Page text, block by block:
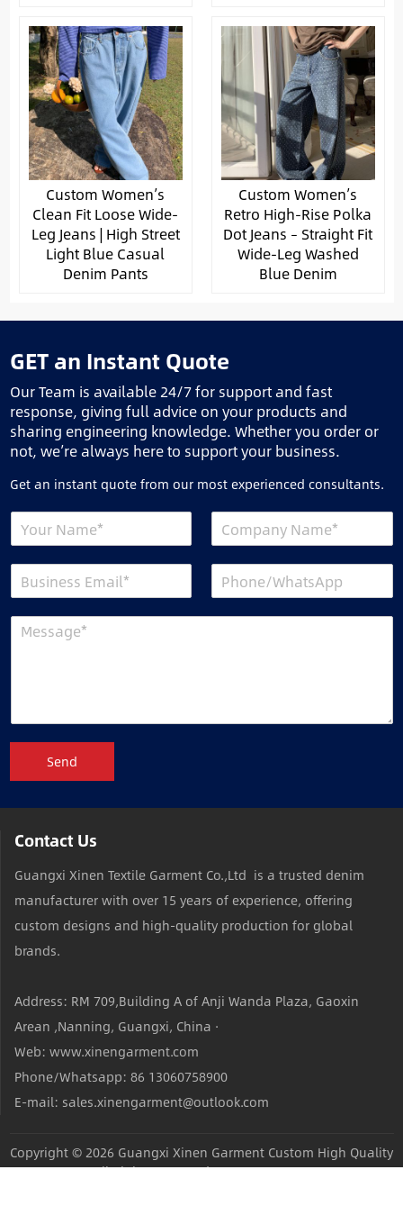
Custom Women’s
Clean Fit Loose Wide-
Leg Jeans | High Street
Light Blue Casual
Denim Pants
Custom Women’s
Retro High-Rise Polka
Dot Jeans – Straight Fit
Wide-Leg Washed
Blue Denim
GET an Instant Quote
Our Team is available 24/7 for support and fast
response, giving full advice on your products and
sharing engineering knowledge. Whether you order or
not, we’re always here to support your business.
Get an instant quote from our most experienced consultants.
Send
Contact Us
Guangxi Xinen Textile Garment Co.,Ltd is a trusted denim
manufacturer with over 15 years of experience, offering
custom designs and high-quality production for global
brands.
Address: RM 709,Building A of Anji Wanda Plaza, Gaoxin
Arean ,Nanning, Guangxi, China ·
Web: www.xinengarment.com
Phone/Whatsapp: 86 13060758900
E-mail: sales.xinengarment@outlook.com
Copyright © 2026 Guangxi Xinen Garment Custom High Quality
Jeans FactoryAll Rights Reserved